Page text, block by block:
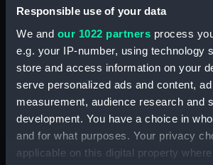
Responsible use of your data
We and our 1022 partners process
e.g. your IP-number, using technology
store and access information on your
serve personalized ads and content,
measurement, audience research and
development. You have a choice in
and for what purposes. Your privacy
applicable on this digital property
Materials: Metal: steel
Display location: Not on display
Creator: Sorby, I.
Places: Sheffield